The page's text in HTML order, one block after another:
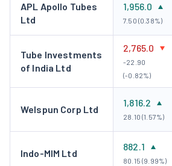
APL Apollo Tubes
Ltd
1,956.0
7.50 (0.38%)
Tube Investments
of India Ltd
2,765.0
-22.90
(-0.82%)
Welspun Corp Ltd
1,816.2
28.10 (1.57%)
Indo-MIM Ltd
882.1
80.15 (9.99%)